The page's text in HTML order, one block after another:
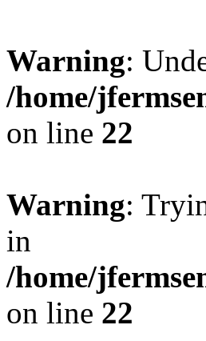
Warning:
/home/
on line 22
Warning:
in
/home/
on line 22